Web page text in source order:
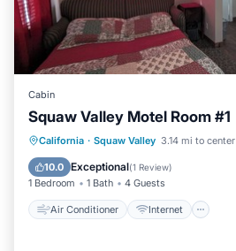
Cabin
Squaw Valley Motel Room #1
California · Squaw Valley 3.14 mi to center
10.0 Exceptional(1 Review)
1 Bedroom 1 Bath 4 Guests
Air Conditioner Internet
Air Conditioner
Internet
Child Friendly